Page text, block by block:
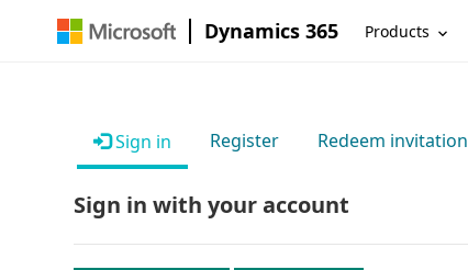
Dynamics 365 Products
Sign in Register Redeem invitation
Sign in with your account